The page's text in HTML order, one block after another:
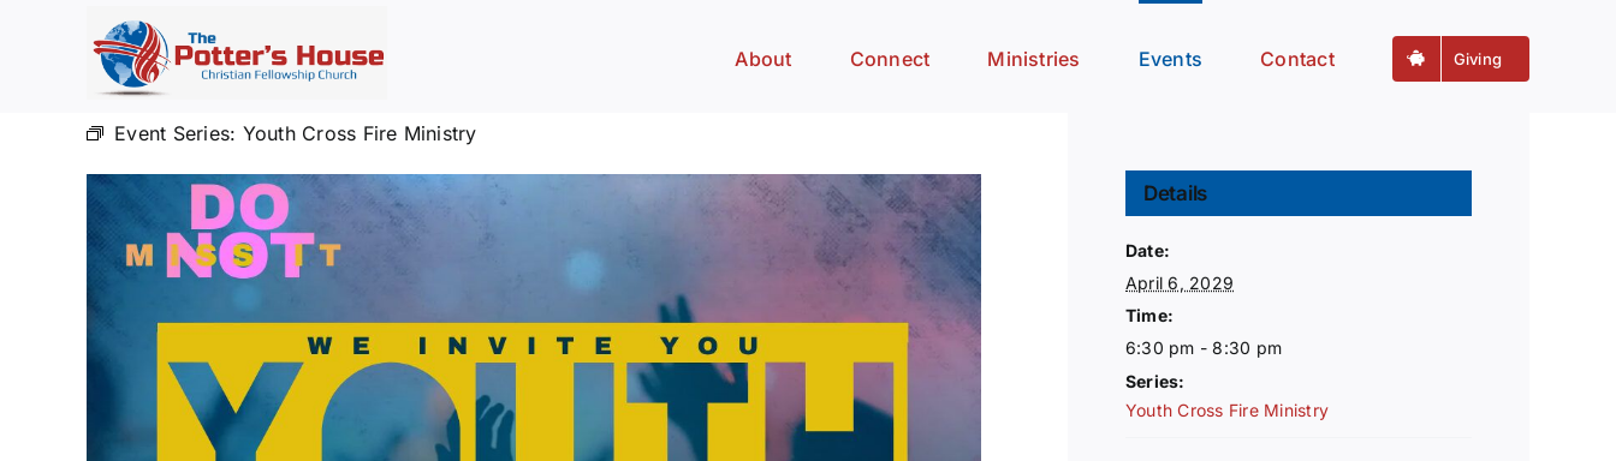
About Connect Ministries Events Contact Giving
Event Series: Youth Cross Fire Ministry
Details
Date:
April 6, 2029
Time:
6:30 pm - 8:30 pm
Series:
Youth Cross Fire Ministry